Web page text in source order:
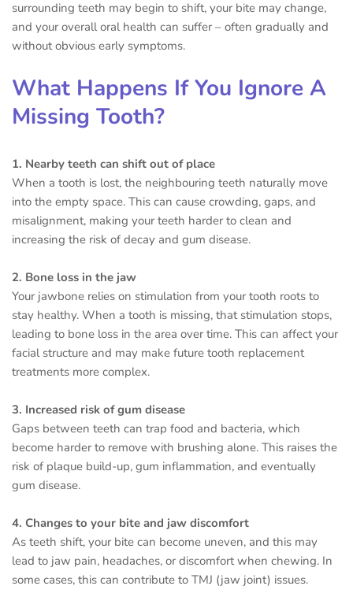
surrounding teeth may begin to shift, your bite may change,
and your overall oral health can suffer – often gradually and
without obvious early symptoms.
What Happens If You Ignore A
Missing Tooth?
1. Nearby teeth can shift out of place
When a tooth is lost, the neighbouring teeth naturally move
into the empty space. This can cause crowding, gaps, and
misalignment, making your teeth harder to clean and
increasing the risk of decay and gum disease.
2. Bone loss in the jaw
Your jawbone relies on stimulation from your tooth roots to
stay healthy. When a tooth is missing, that stimulation stops,
leading to bone loss in the area over time. This can affect your
facial structure and may make future tooth replacement
treatments more complex.
3. Increased risk of gum disease
Gaps between teeth can trap food and bacteria, which
become harder to remove with brushing alone. This raises the
risk of plaque build-up, gum inflammation, and eventually
gum disease.
4. Changes to your bite and jaw discomfort
As teeth shift, your bite can become uneven, and this may
lead to jaw pain, headaches, or discomfort when chewing. In
some cases, this can contribute to TMJ (jaw joint) issues.